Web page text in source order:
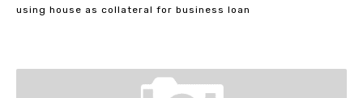
using house as collateral for business loan